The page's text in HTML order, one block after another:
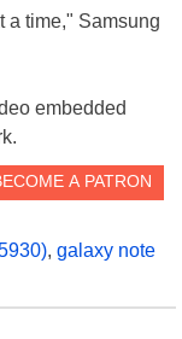
a time," Samsung
embedded
, galaxy note